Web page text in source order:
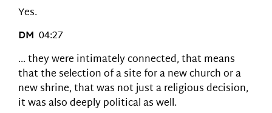
Yes.
DM 04:27
… they were intimately connected, that means
that the selection of a site for a new church or a
new shrine, that was not just a religious decision,
it was also deeply political as well.